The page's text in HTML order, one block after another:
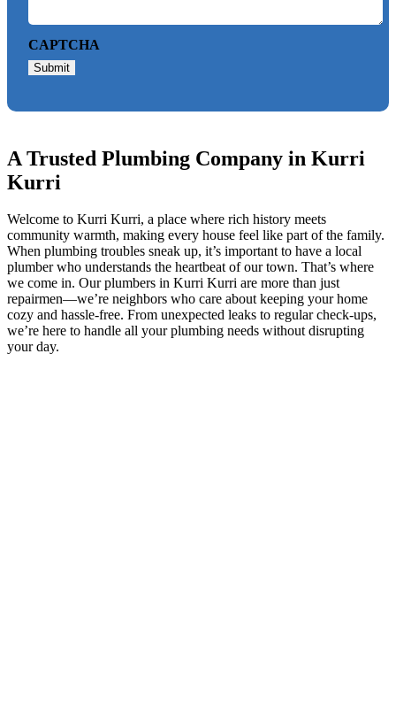
CAPTCHA
Submit
A Trusted Plumbing Company in Kurri
Kurri
Welcome to Kurri Kurri, a place where rich history meets
community warmth, making every house feel like part of the family.
When plumbing troubles sneak up, it’s important to have a local
plumber who understands the heartbeat of our town. That’s where
we come in. Our plumbers in Kurri Kurri are more than just
repairmen—we’re neighbors who care about keeping your home
cozy and hassle-free. From unexpected leaks to regular check-ups,
we’re here to handle all your plumbing needs without disrupting
your day.